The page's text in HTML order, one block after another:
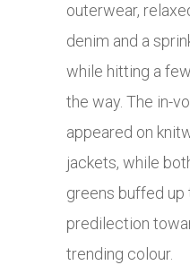
outerwear,
denim and a
while hitting a
the way. The in-
appeared on
jackets, while
greens buffed up
predilection
trending colour.